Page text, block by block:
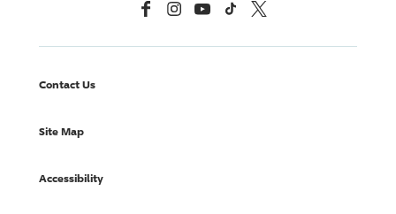
FacebookInstagramYouTubeTikTok X, Formerly Twitter
Contact Us
Site Map
Accessibility